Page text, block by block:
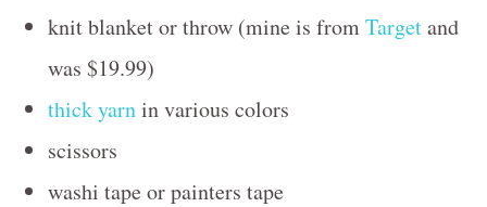
knit blanket or throw (mine is fromTargetand
was $19.99)
thick yarnin various colors
scissors
washi tape or painters tape